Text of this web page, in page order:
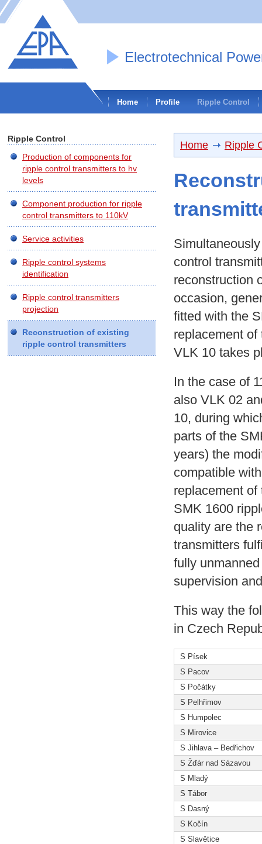
Electrotechnical
Home Profile Ripple Control
Home Ripple
control
reconstruction
occasion,
fitted with the
replacement
VLK 10 takes
In the case of
also VLK 02
10, during
parts of the
years) the
compatible
replacement
SMK 1600
quality are the
transmitters
fully
supervision
This way the
in Czech
S Písek
S Pacov
S Počátky
S Pelhřimov
S Humpolec
S Mirovice
S Jihlava – Bedřichov
S Žďár nad Sázavou
S Mladý
S Tábor
S Dasný
S Kočín
S Slavětice
Ripple Control
Production of components for
ripple control transmitters to hv
levels
Component production for ripple
control transmitters to 110kV
Service activities
Ripple control systems
identification
Ripple control transmitters
projection
Reconstruction of existing
ripple control transmitters